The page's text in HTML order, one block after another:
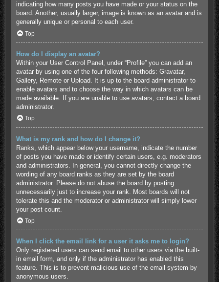
indicating how many posts you have made or your status on the
board. Another, usually larger, image is known as an avatar and is
generally unique or personal to each user.
Top
How do I display an avatar?
Within your User Control Panel, under “Profile” you can add an
avatar by using one of the four following methods: Gravatar,
Gallery, Remote or Upload. It is up to the board administrator to
enable avatars and to choose the way in which avatars can be
made available. If you are unable to use avatars, contact a board
administrator.
Top
What is my rank and how do I change it?
Ranks, which appear below your username, indicate the number
of posts you have made or identify certain users, e.g. moderators
and administrators. In general, you cannot directly change the
wording of any board ranks as they are set by the board
administrator. Please do not abuse the board by posting
unnecessarily just to increase your rank. Most boards will not
tolerate this and the moderator or administrator will simply lower
your post count.
Top
When I click the email link for a user it asks me to login?
Only registered users can send email to other users via the built-
in email form, and only if the administrator has enabled this
feature. This is to prevent malicious use of the email system by
anonymous users.